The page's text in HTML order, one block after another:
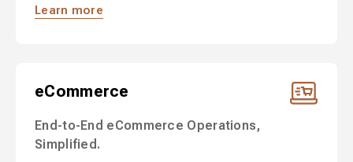
Learn more
eCommerce
End-to-End eCommerce Operations,
Simplified.